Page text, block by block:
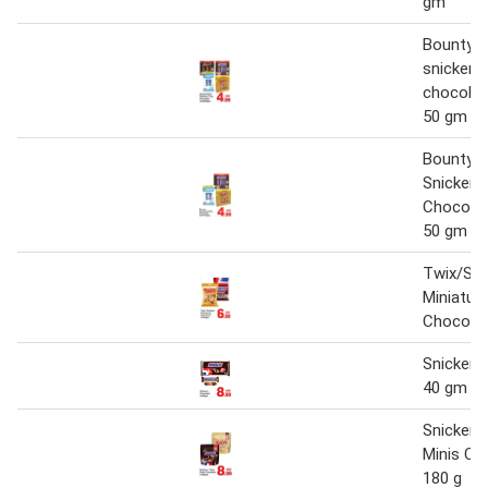
Bounty/
50 gm
Bounty
50 gm
Twix/
40 gm x
Minis
180 g